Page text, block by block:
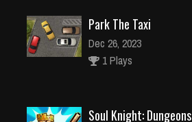
Park The Taxi
Dec 26, 2023
1 Plays
Soul Knight: Dungeons